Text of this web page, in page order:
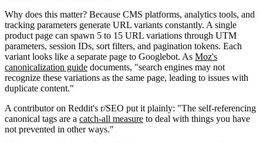
Why does this matter? Because CMS platforms, analytics tools, and
tracking parameters generate URL variants constantly. A single
product page can spawn 5 to 15 URL variations through UTM
parameters, session IDs, sort filters, and pagination tokens. Each
variant looks like a separate page to Googlebot. As Moz's
canonicalization guide documents, "search engines may not
recognize these variations as the same page, leading to issues with
duplicate content."
A contributor on Reddit's r/SEO put it plainly: "The self-referencing
canonical tags are a catch-all measure to deal with things you have
not prevented in other ways."